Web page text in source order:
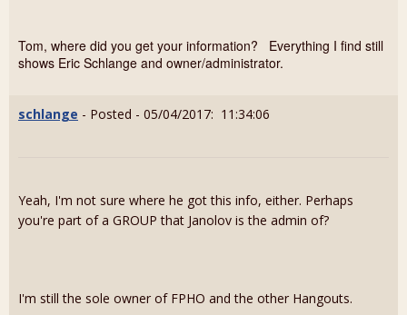
Tom, where did you get your information? Everything I find still
shows Eric Schlange and owner/administrator.
schlange - Posted - 05/04/2017: 11:34:06
Yeah, I'm not sure where he got this info, either. Perhaps
you're part of a GROUP that Janolov is the admin of?
I'm still the sole owner of FPHO and the other Hangouts.